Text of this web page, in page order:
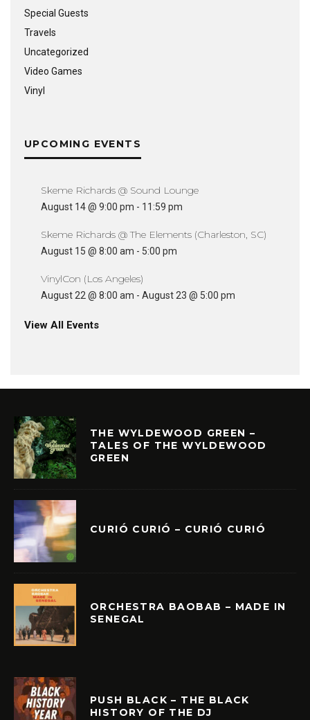
Special Guests
Travels
Uncategorized
Video Games
Vinyl
UPCOMING EVENTS
Skeme Richards @ Sound Lounge
August 14 @ 9:00 pm - 11:59 pm
Skeme Richards @ The Elements (Charleston, SC)
August 15 @ 8:00 am - 5:00 pm
VinylCon (Los Angeles)
August 22 @ 8:00 am - August 23 @ 5:00 pm
View All Events
THE WYLDEWOOD GREEN –
TALES OF THE WYLDEWOOD
GREEN
CURIÓ CURIÓ – CURIÓ CURIÓ
ORCHESTRA BAOBAB – MADE IN
SENEGAL
PUSH BLACK – THE BLACK
HISTORY OF THE DJ